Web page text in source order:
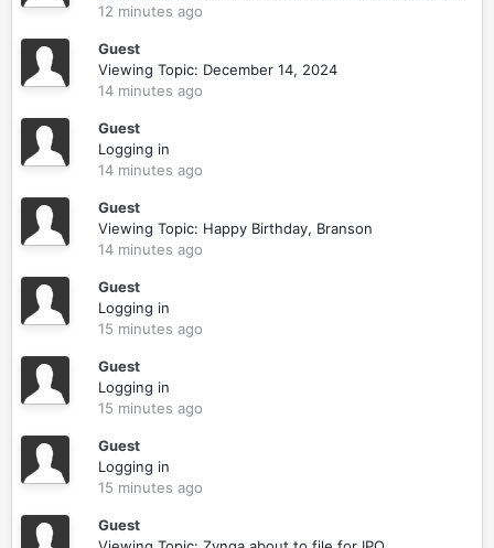
12 minutes ago
Guest
Viewing Topic: December 14, 2024
14 minutes ago
Guest
Logging in
14 minutes ago
Guest
Viewing Topic: Happy Birthday, Branson
14 minutes ago
Guest
Logging in
15 minutes ago
Guest
Logging in
15 minutes ago
Guest
Logging in
15 minutes ago
Guest